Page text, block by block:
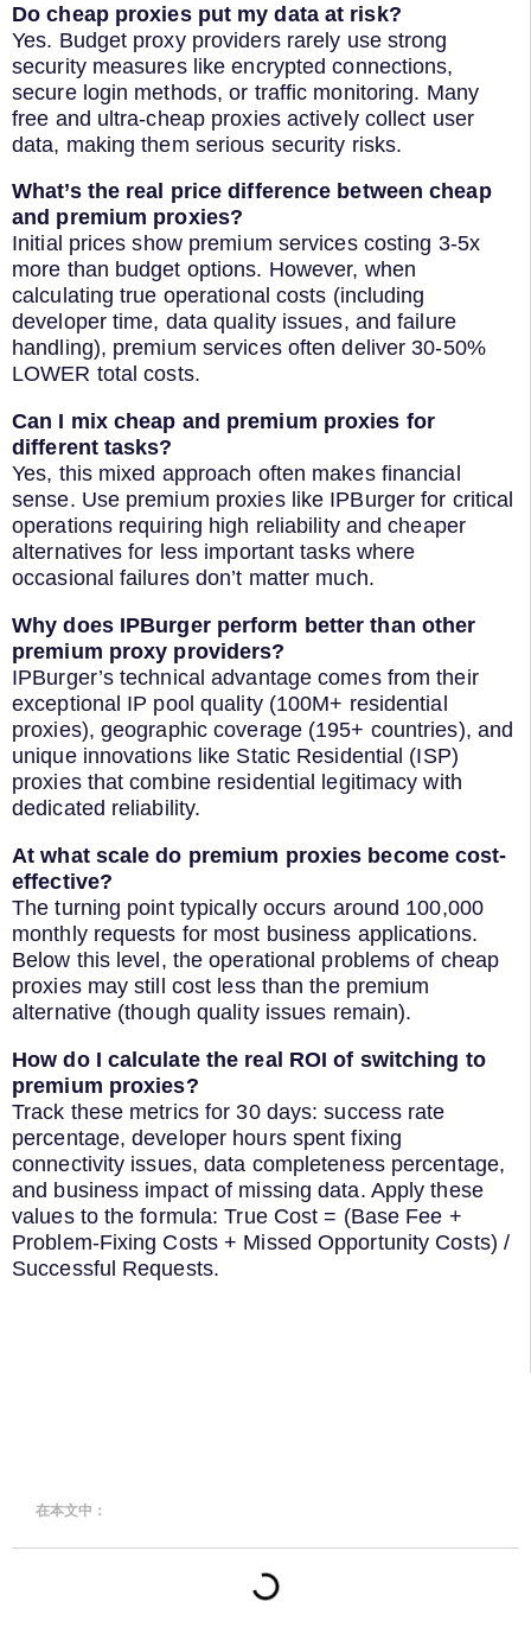
Do cheap proxies put my data at risk?
Yes. Budget proxy providers rarely use strong
security measures like encrypted connections,
secure login methods, or traffic monitoring. Many
free and ultra-cheap proxies actively collect user
data, making them serious security risks.
What’s the real price difference between cheap
and premium proxies?
Initial prices show premium services costing 3-5x
more than budget options. However, when
calculating true operational costs (including
developer time, data quality issues, and failure
handling), premium services often deliver 30-50%
LOWER total costs.
Can I mix cheap and premium proxies for
different tasks?
Yes, this mixed approach often makes financial
sense. Use premium proxies like IPBurger for critical
operations requiring high reliability and cheaper
alternatives for less important tasks where
occasional failures don’t matter much.
Why does IPBurger perform better than other
premium proxy providers?
IPBurger’s technical advantage comes from their
exceptional IP pool quality (100M+ residential
proxies), geographic coverage (195+ countries), and
unique innovations like Static Residential (ISP)
proxies that combine residential legitimacy with
dedicated reliability.
At what scale do premium proxies become cost-
effective?
The turning point typically occurs around 100,000
monthly requests for most business applications.
Below this level, the operational problems of cheap
proxies may still cost less than the premium
alternative (though quality issues remain).
How do I calculate the real ROI of switching to
premium proxies?
Track these metrics for 30 days: success rate
percentage, developer hours spent fixing
connectivity issues, data completeness percentage,
and business impact of missing data. Apply these
values to the formula: True Cost = (Base Fee +
Problem-Fixing Costs + Missed Opportunity Costs) /
Successful Requests.
在本文中：